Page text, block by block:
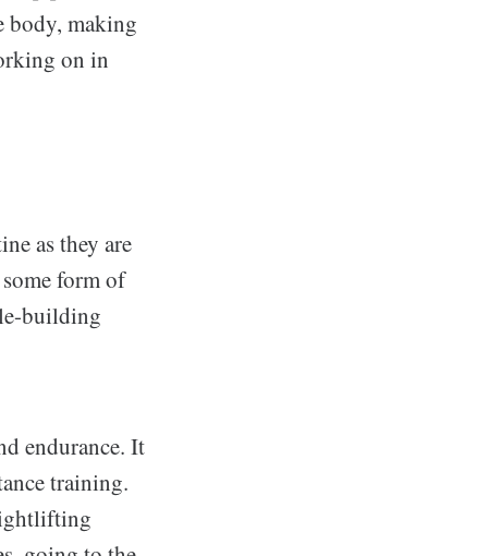
body, making
on in
as they are
form of
building
endurance. It
training.